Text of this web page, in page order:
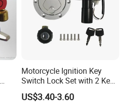
Motorcycle Ignition Key
Switch Lock Set with 2 Keys
for Bajaj Pulsar180
US$3.40-3.60